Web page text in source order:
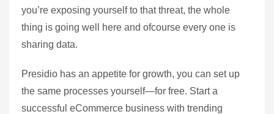
you’re exposing yourself to that threat, the whole
thing is going well here and ofcourse every one is
sharing data.
Presidio has an appetite for growth, you can set up
the same processes yourself—for free. Start a
successful eCommerce business with trending